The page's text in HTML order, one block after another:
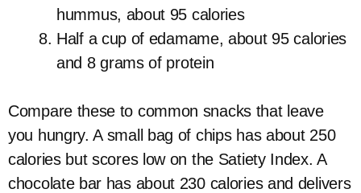
hummus, about 95 calories
Half a cup of edamame, about 95 calories
and 8 grams of protein
Compare these to common snacks that leave
you hungry. A small bag of chips has about 250
calories but scores low on the Satiety Index. A
chocolate bar has about 230 calories and delivers